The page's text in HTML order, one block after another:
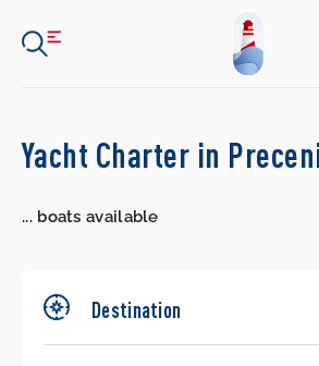
Search
Yacht Charter in
...boats available
Destination